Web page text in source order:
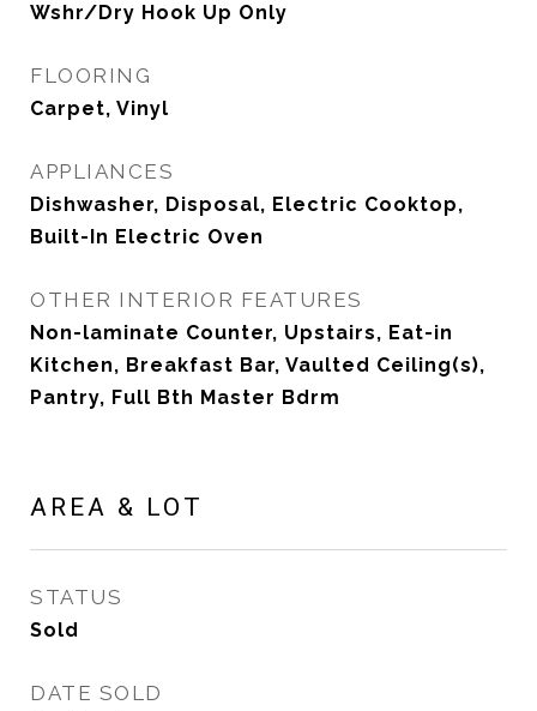
Wshr/Dry Hook Up Only
FLOORING
Carpet, Vinyl
APPLIANCES
Dishwasher, Disposal, Electric Cooktop,
Built-In Electric Oven
OTHER INTERIOR FEATURES
Non-laminate Counter, Upstairs, Eat-in
Kitchen, Breakfast Bar, Vaulted Ceiling(s),
Pantry, Full Bth Master Bdrm
AREA & LOT
STATUS
Sold
DATE SOLD